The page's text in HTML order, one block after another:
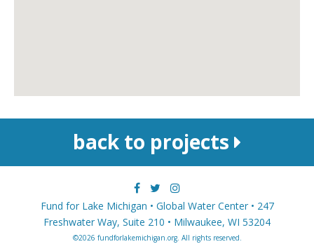
back to projects
Fund for Lake Michigan • Global Water Center • 247
Freshwater Way, Suite 210 • Milwaukee, WI 53204
©2026 fundforlakemichigan.org. All rights reserved.